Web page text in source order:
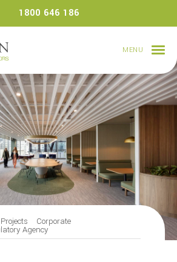
1800 646 186
MENU
Projects Corporate
Agency